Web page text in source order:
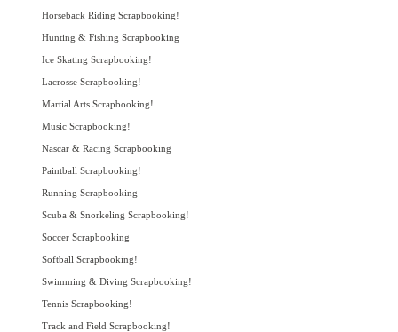
Horseback Riding Scrapbooking!
Hunting & Fishing Scrapbooking
Ice Skating Scrapbooking!
Lacrosse Scrapbooking!
Martial Arts Scrapbooking!
Music Scrapbooking!
Nascar & Racing Scrapbooking
Paintball Scrapbooking!
Running Scrapbooking
Scuba & Snorkeling Scrapbooking!
Soccer Scrapbooking
Softball Scrapbooking!
Swimming & Diving Scrapbooking!
Tennis Scrapbooking!
Track and Field Scrapbooking!